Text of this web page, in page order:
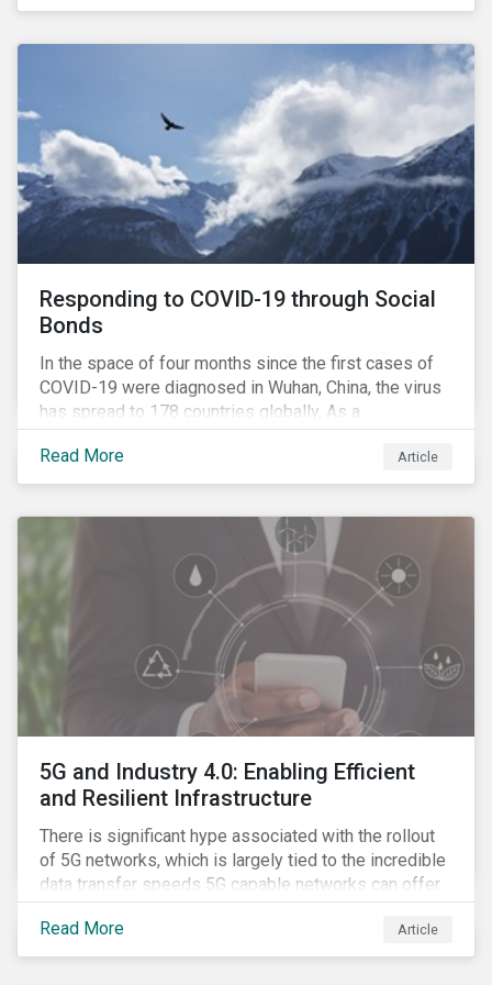
in collaboration with AP7, The Seventh Swedish
provide input for the development of a new
Responding to COVID-19 through Social
Bonds
In the space of four months since the first cases of
COVID-19 were diagnosed in Wuhan, China, the virus
has spread to 178 countries globally. As a
consequence, nearly 3 billion people around the world
are living with varying degrees of lockdown imposed
by governments aiming to slow the spread of the
Read More Article
5G and Industry 4.0: Enabling Efficient
and Resilient Infrastructure
There is significant hype associated with the rollout
of 5G networks, which is largely tied to the incredible
data transfer speeds 5G capable networks can offer.
However, speed is only part of the equation. Beyond
speed, key attributes of 5G also include lower
latency, reduced cost per gigabyte and larger
Read More Article